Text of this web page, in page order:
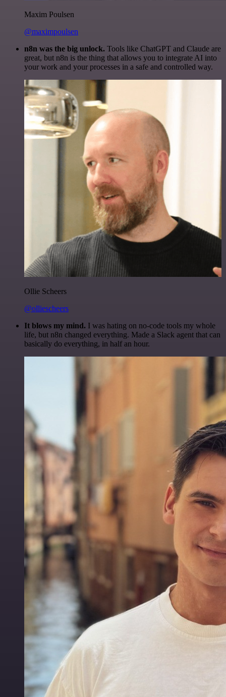
Maxim Poulsen
@maximpoulsen
n8n was the big unlock. Tools like ChatGPT and Claude are
great, but n8n is the thing that allows you to integrate AI into
your work and your processes in a safe and controlled way.
Ollie Scheers
@olliescheers
It blows my mind. I was hating on no-code tools my whole
life, but n8n changed everything. Made a Slack agent that can
basically do everything, in half an hour.